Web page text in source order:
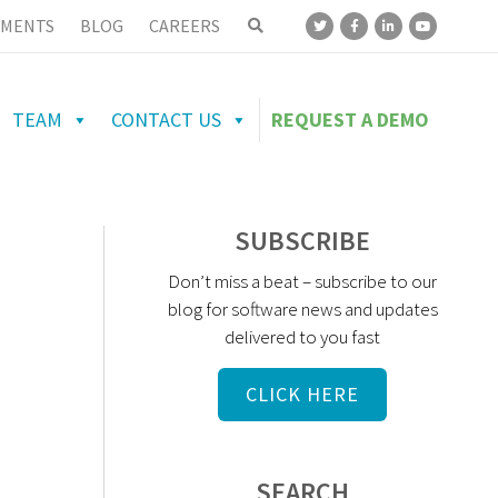
BLOG CAREERS
TEAM CONTACT US REQUEST A DEMO
SUBSCRIBE
Don’t miss a beat – subscribe to our
blog for software news and updates
delivered to you fast
CLICK HERE